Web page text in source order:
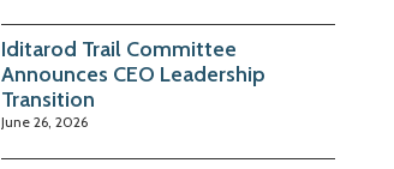
Iditarod Trail Committee
Announces CEO Leadership
Transition
June 26, 2026